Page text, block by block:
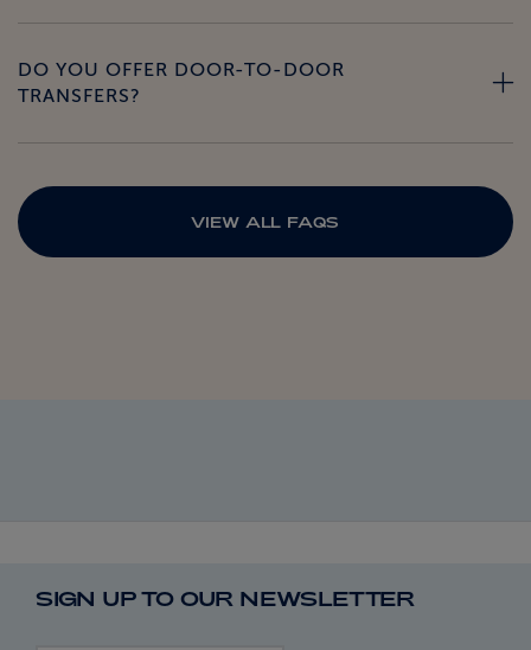
DO YOU OFFER DOOR-TO-DOOR
TRANSFERS?
VIEW ALL FAQS
SIGN UP TO OUR NEWSLETTER